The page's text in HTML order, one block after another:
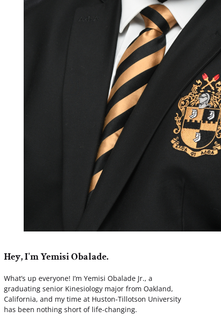
Hey, I'm Yemisi Obalade.
What’s up everyone! I’m Yemisi Obalade Jr., a
graduating senior Kinesiology major from Oakland,
California, and my time at Huston-Tillotson University
has been nothing short of life-changing.